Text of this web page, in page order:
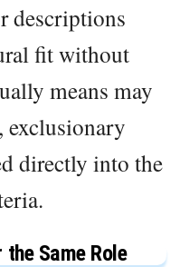
descriptions
fit without
means may
exclusionary
directly into the
Same Role